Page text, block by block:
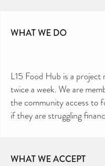
WHAT WE DO
L15 Food Hub is a
twice a week. We are
the community access to
if they are struggling
WHAT WE ACCEPT